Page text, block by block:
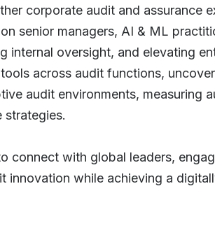
corporate audit and assurance
senior managers, AI & ML
internal oversight, and elevating
across audit functions,
audit environments,
strategies.
connect with global leaders,
while achieving a